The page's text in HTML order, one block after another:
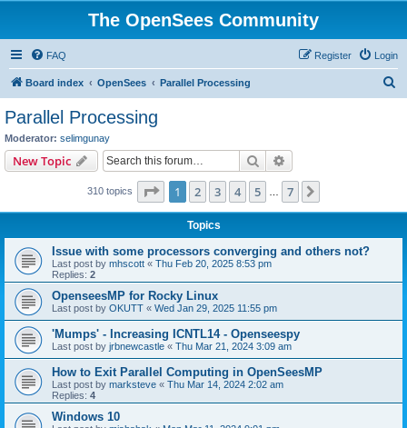
The OpenSees Community
FAQ Login
Register
Board index OpenSees Parallel Processing
Parallel Processing
Moderator: selimgunay
New Topic Search
310 topics Page 1of 7
1 2 3 4 5 7
Topics
Issue with some processors converging and others not?
Last post by mhscott « Thu Feb 20, 2025 8:53 pm
Replies: 2
OpenseesMP for Rocky Linux
Last post by OKUTT « Wed Jan 29, 2025 11:55 pm
'Mumps' - Increasing ICNTL14 - Openseespy
Last post by jrbnewcastle « Thu Mar 21, 2024 3:09 am
How to Exit Parallel Computing in OpenSeesMP
Last post by marksteve « Thu Mar 14, 2024 2:02 am
Replies: 4
Windows 10